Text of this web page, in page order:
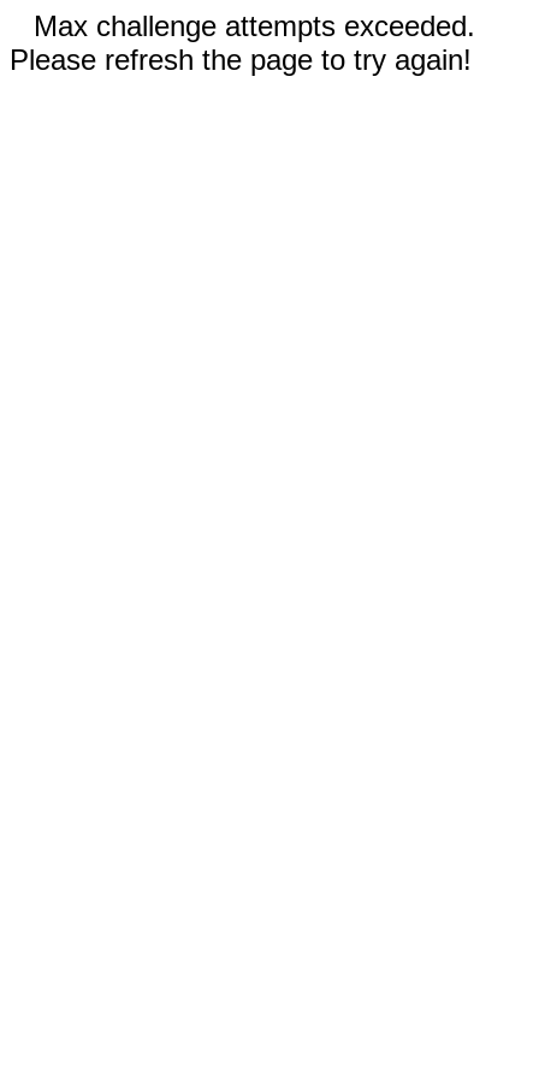
Max challenge attempts exceeded.
Please refresh the page to try again!